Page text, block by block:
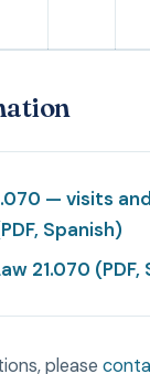
— visits
Spanish)
21.070 (PDF,
please